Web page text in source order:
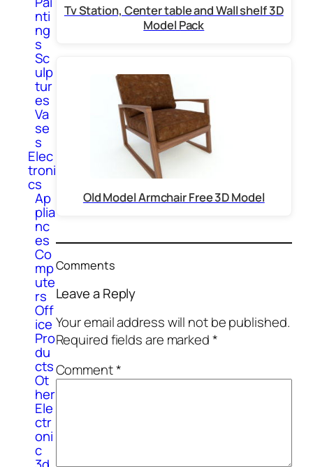
nti
ng
s
Sc
ulp
tur
es
Va
se
s
Elec
troni
cs
Ap
plia
nc
es
Co
mp
ute
rs
Off
ice
Pro
du
cts
Ot
her
Ele
ctr
oni
c
Tv Station, Center table and Wall shelf 3D
Model Pack
Old Model Armchair Free 3D Model
Comments
Leave a Reply
Your email address will not be published.
Required fields are marked*
Comment*